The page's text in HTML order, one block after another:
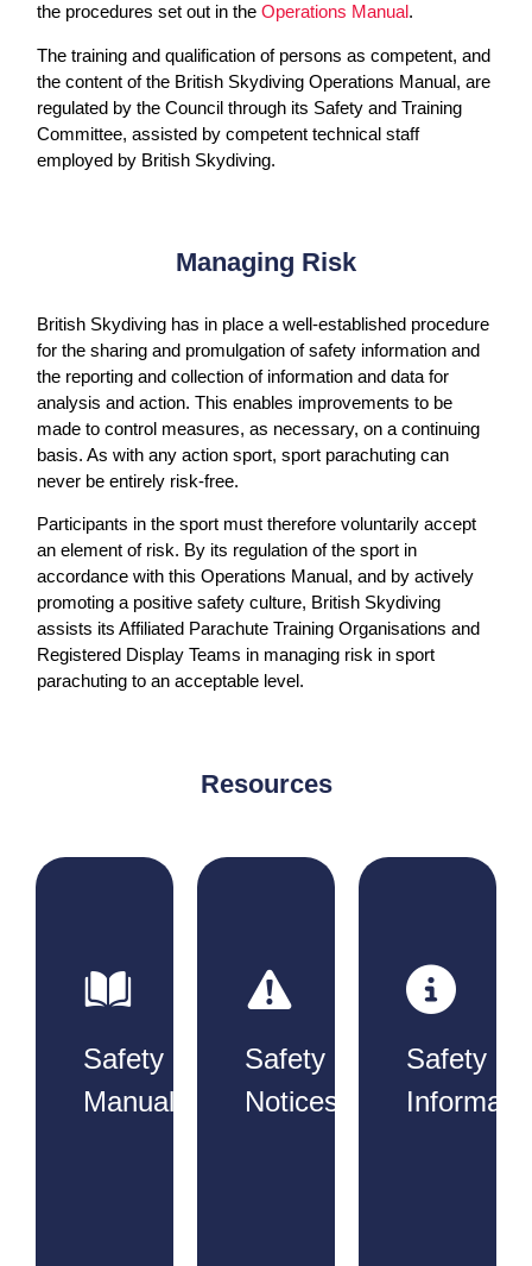
the procedures set out in theOperations Manual.
The training and qualification of persons as competent, and
the content of the British Skydiving Operations Manual, are
regulated by the Council through its Safety and Training
Committee, assisted by competent technical staff
employed by British Skydiving.
Managing Risk
British Skydiving has in place a well-established procedure
for the sharing and promulgation of safety information and
the reporting and collection of information and data for
analysis and action. This enables improvements to be
made to control measures, as necessary, on a continuing
basis. As with any action sport, sport parachuting can
never be entirely risk-free.
Participants in the sport must therefore voluntarily accept
an element of risk. By its regulation of the sport in
accordance with this Operations Manual, and by actively
promoting a positive safety culture, British Skydiving
assists its Affiliated Parachute Training Organisations and
Registered Display Teams in managing risk in sport
parachuting to an acceptable level.
Resources
Safety
Manuals
Safety
Notices
Safety